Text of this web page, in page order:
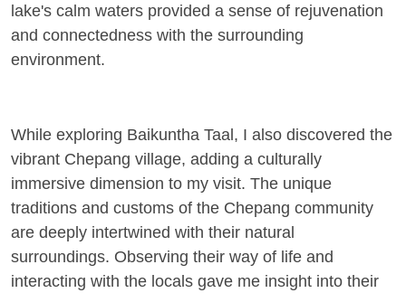
lake's calm waters provided a sense of rejuvenation
and connectedness with the surrounding
environment.
While exploring Baikuntha Taal, I also discovered the
vibrant Chepang village, adding a culturally
immersive dimension to my visit. The unique
traditions and customs of the Chepang community
are deeply intertwined with their natural
surroundings. Observing their way of life and
interacting with the locals gave me insight into their